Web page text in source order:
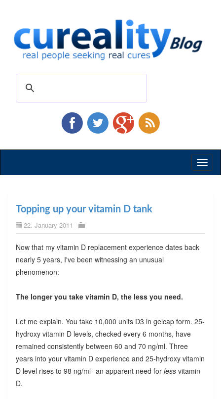
Topping up your vitamin D tank
22. January 2011
Now that my vitamin D replacement experience dates back
nearly 5 years, I've been witnessing an unusual
phenomenon:
The longer you take vitamin D, the less you need.
Let me explain. You take 10,000 units D3 in gelcap form. 25-
hydroxy vitamin D levels, checked every 6 months, have
remained consistently between 60 and 70 ng/ml. Three
years into your vitamin D experience and 25-hydroxy vitamin
D level rises to 98 ng/ml--an apparent need for lessvitamin
D.